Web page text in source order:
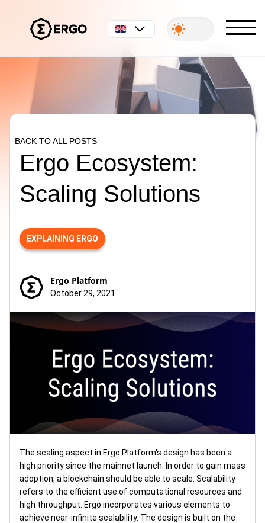
English
BACK TO ALL POSTS
Ergo Ecosystem:
Scaling Solutions
EXPLAINING ERGO
Ergo Platform
October 29, 2021
The scaling aspect in Ergo Platform's design has been a
high priority since the mainnet launch. In order to gain mass
adoption, a blockchain should be able to scale. Scalability
refers to the efficient use of computational resources and
high throughput. Ergo incorporates various elements to
achieve near-infinite scalability. The design is built on the